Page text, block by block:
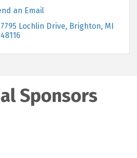
an Email
7795 Lochlin Drive Brighton MI
48116
Sponsors